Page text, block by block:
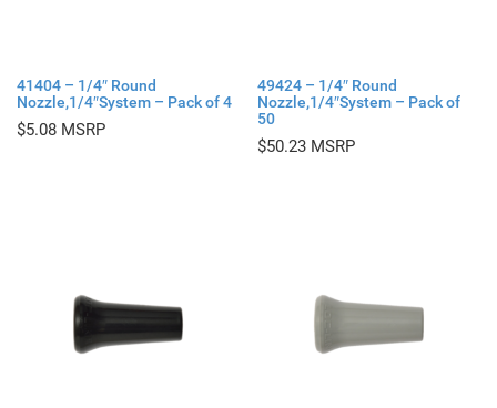
41404 – 1/4″ Round
Nozzle,1/4″System – Pack of 4
$5.08
49424 – 1/4″ Round
Nozzle,1/4″System – Pack of
50
$50.23